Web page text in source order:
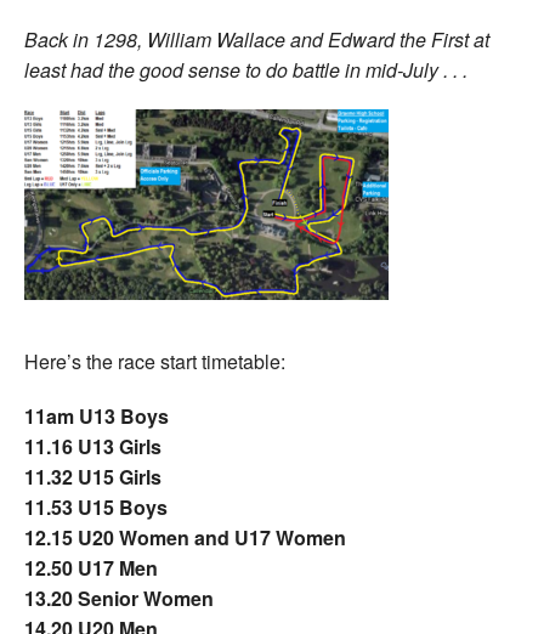
Back in 1298, William Wallace and Edward the First at
least had the good sense to do battle in mid-July . . .
Here’s the race start timetable:
11am U13 Boys
11.16 U13 Girls
11.32 U15 Girls
11.53 U15 Boys
12.15 U20 Women and U17 Women
12.50 U17 Men
13.20 Senior Women
14.20 U20 Men